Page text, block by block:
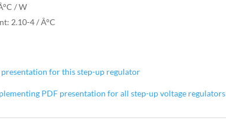
/ W
2.10-4 / Â°C
for this step-up regulator
PDF presentation for all step-up voltage regulators